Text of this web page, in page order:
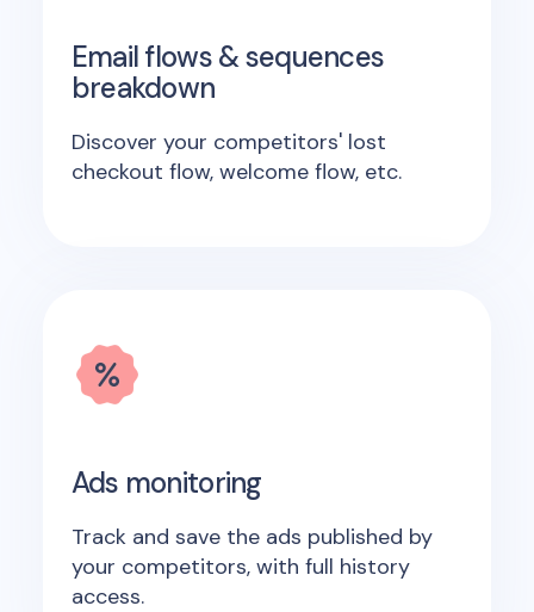
Email flows & sequences
breakdown
Discover your competitors' lost
checkout flow, welcome flow, etc.
Ads monitoring
Track and save the ads published by
your competitors, with full history
access.